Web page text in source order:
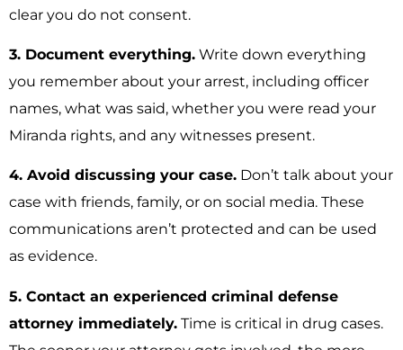
clear you do not consent.
3. Document everything. Write down everything
you remember about your arrest, including officer
names, what was said, whether you were read your
Miranda rights, and any witnesses present.
4. Avoid discussing your case. Don’t talk about your
case with friends, family, or on social media. These
communications aren’t protected and can be used
as evidence.
5. Contact an experienced criminal defense
attorney immediately. Time is critical in drug cases.